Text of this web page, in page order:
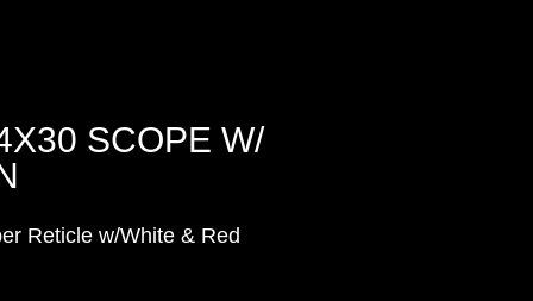
SCOPE W/
Reticle w/White & Red